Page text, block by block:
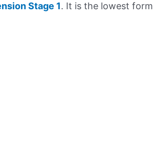
Stage 1. It is the lowest form